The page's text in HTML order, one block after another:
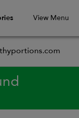
View Menu